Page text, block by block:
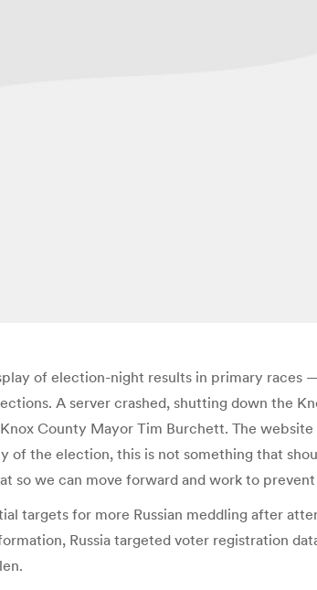
of election-night results in primary races
A server crashed, shutting down the
County Mayor Tim Burchett. The
the election, this is not something that
we can move forward and work to prevent
targets for more Russian meddling after
Russia targeted voter registration